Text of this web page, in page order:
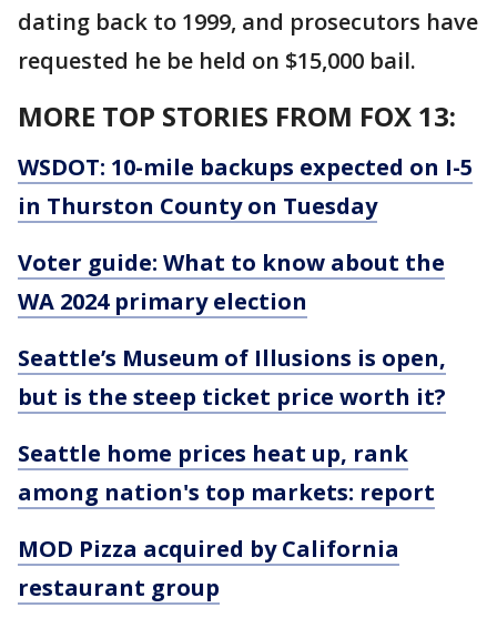
dating back to 1999, and prosecutors have
requested he be held on $15,000 bail.
MORE TOP STORIES FROM FOX 13:
WSDOT: 10-mile backups expected on I-5
in Thurston County on Tuesday
Voter guide: What to know about the
WA 2024 primary election
Seattle’s Museum of Illusions is open,
but is the steep ticket price worth it?
Seattle home prices heat up, rank
among nation's top markets: report
MOD Pizza acquired by California
restaurant group